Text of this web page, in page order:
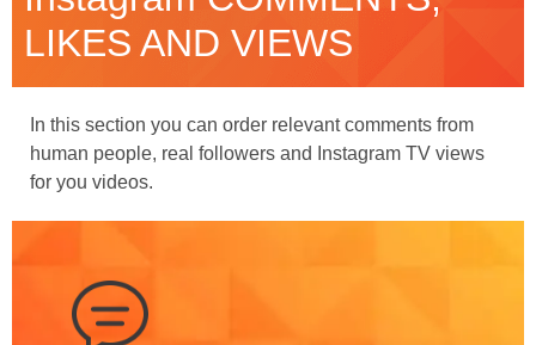
LIKES AND VIEWS
In this section you can order relevant comments from
human people, real followers and Instagram TV views
for you videos.